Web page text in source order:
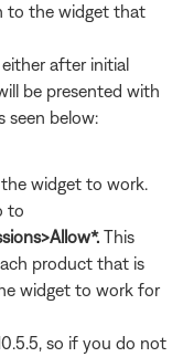
to the widget that
after initial
be presented with
seen below:
widget to work.
to
This
product that is
widget to work for
so if you do not